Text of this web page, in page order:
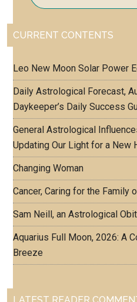
CURRENT CONTENTS
Leo New Moon Solar Power
Daily Astrological Forecast,
Daykeeper’s Daily Success
General Astrological
Updating Our Light for a New
Changing Woman
Cancer, Caring for the Family
Sam Neill, an Astrological
Aquarius Full Moon, 2026: A
Breeze